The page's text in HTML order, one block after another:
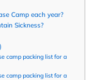
Camp each year?
Sickness?
camp packing list for a
camp packing list for a